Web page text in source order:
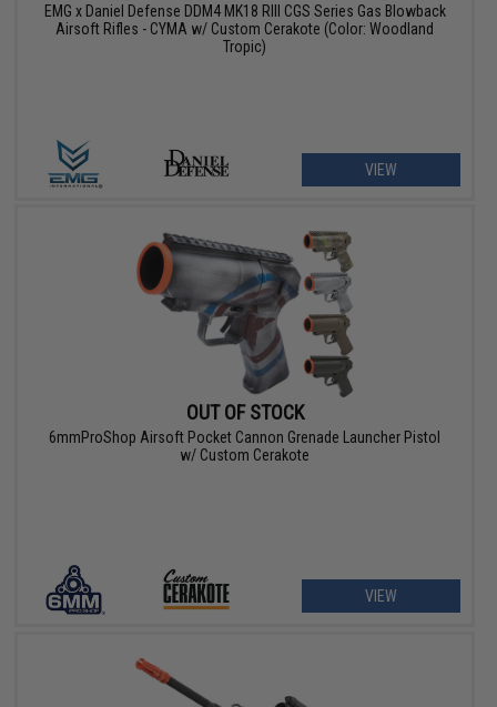
EMG x Daniel Defense DDM4 MK18 RIII CGS Series Gas Blowback
Airsoft Rifles - CYMA w/ Custom Cerakote (Color: Woodland
Tropic)
VIEW
OUT OF STOCK
6mmProShop Airsoft Pocket Cannon Grenade Launcher Pistol
w/ Custom Cerakote
VIEW